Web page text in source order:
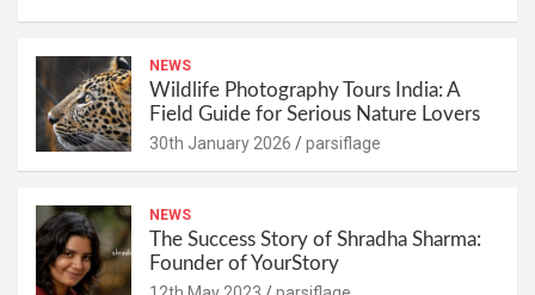
NEWS
Wildlife Photography Tours India: A
Field Guide for Serious Nature Lovers
30th January 2026 parsiflage
NEWS
The Success Story of Shradha Sharma:
Founder of YourStory